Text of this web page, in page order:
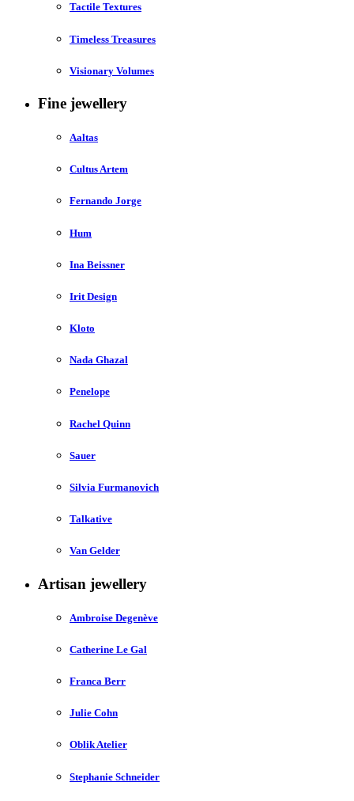
Tactile Textures
Timeless Treasures
Visionary Volumes
Fine jewellery
Aaltas
Cultus Artem
Fernando Jorge
Hum
Ina Beissner
Irit Design
Kloto
Nada Ghazal
Penelope
Rachel Quinn
Sauer
Silvia Furmanovich
Talkative
Van Gelder
Artisan jewellery
Ambroise Degenève
Catherine Le Gal
Franca Berr
Julie Cohn
Oblik Atelier
Stephanie Schneider